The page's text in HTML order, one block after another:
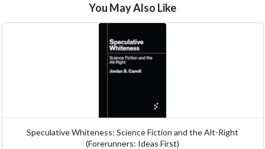
You May Also Like
Speculative Whiteness: Science Fiction and the Alt-Right
(Forerunners: Ideas First)